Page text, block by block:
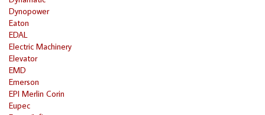
Dynopower
Eaton
EDAL
Electric Machinery
Elevator
EMD
Emerson
EPI Merlin Corin
Eupec